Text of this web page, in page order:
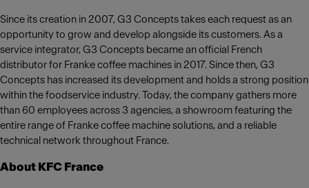
Since its creation in 2007, G3 Concepts takes each request as an
opportunity to grow and develop alongside its customers. As a
service integrator, G3 Concepts became an official French
distributor for Franke coffee machines in 2017. Since then, G3
Concepts has increased its development and holds a strong position
within the foodservice industry. Today, the company gathers more
than 60 employees across 3 agencies, a showroom featuring the
entire range of Franke coffee machine solutions, and a reliable
technical network throughout France.
About KFC France